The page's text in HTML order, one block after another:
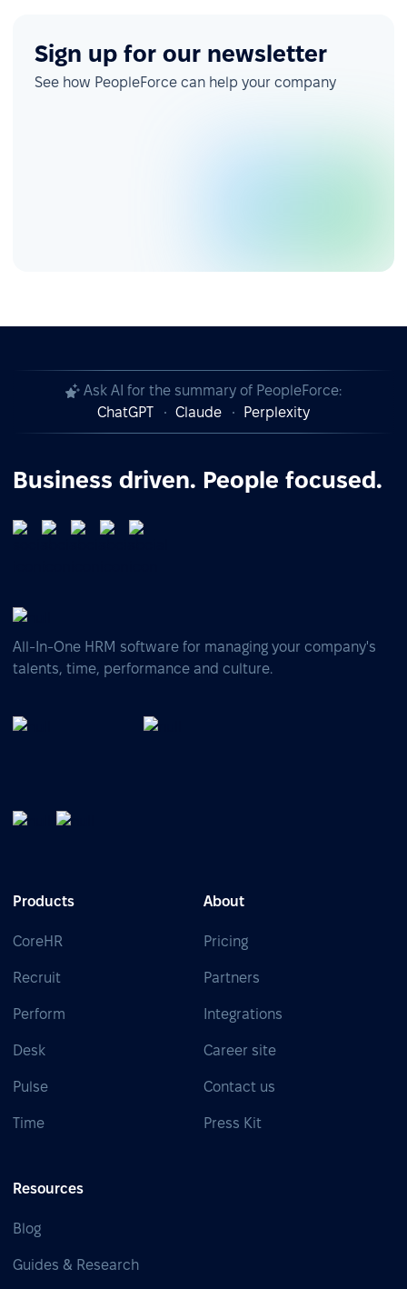
Sign up for our newsletter
See how PeopleForce can help your company
Ask AI for the summary of PeopleForce:
ChatGPT
Claude Perplexity
Business driven. People focused.
All-In-One HRM software for managing your company's
talents, time, performance and culture.
Products
CoreHR
Recruit
Perform
Desk
Pulse
Time
About
Pricing
Partners
Integrations
Career site
Contact us
Press Kit
Resources
Blog
Guides & Research